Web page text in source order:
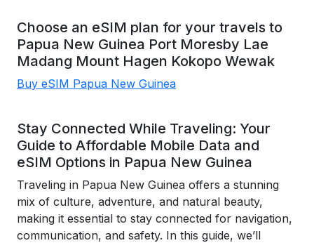
Choose an eSIM plan for your travels to
Papua New Guinea Port Moresby Lae
Madang Mount Hagen Kokopo Wewak
Buy eSIM Papua New Guinea
Stay Connected While Traveling: Your
Guide to Affordable Mobile Data and
eSIM Options in Papua New Guinea
Traveling in Papua New Guinea offers a stunning
mix of culture, adventure, and natural beauty,
making it essential to stay connected for navigation,
communication, and safety. In this guide, we’ll